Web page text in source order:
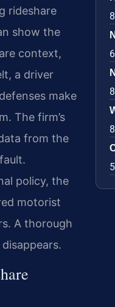
rideshare
show the
context,
a driver
make
The firm’s
from the
policy, the
motorist
A thorough